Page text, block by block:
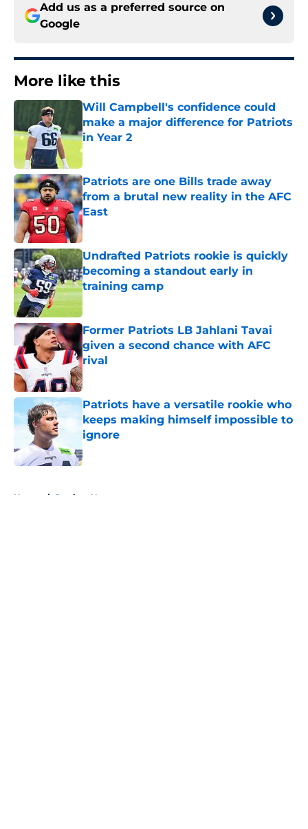
Add us as a preferred source on
Google
More like this
Will Campbell's confidence could
make a major difference for Patriots
in Year 2
Published by on Invalid Date
Patriots are one Bills trade away
from a brutal new reality in the AFC
East
Published by on Invalid Date
Undrafted Patriots rookie is quickly
becoming a standout early in
training camp
Published by on Invalid Date
Former Patriots LB Jahlani Tavai
given a second chance with AFC
rival
Published by on Invalid Date
Patriots have a versatile rookie who
keeps making himself impossible to
ignore
Published by on Invalid Date
Home / Patriots News